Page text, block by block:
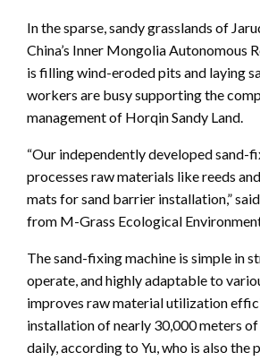
In the sparse, sandy grasslands of
China’s Inner Mongolia Autonomous
is filling wind-eroded pits and laying
workers are busy supporting the
management of Horqin Sandy Land.
“Our independently developed sand-
processes raw materials like reeds
mats for sand barrier installation,”
from M-Grass Ecological
The sand-fixing machine is simple in
operate, and highly adaptable to
improves raw material utilization
installation of nearly 30,000 meters
daily, according to Yu, who is also the